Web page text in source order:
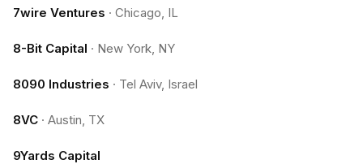
7wire Ventures · Chicago, IL
8-Bit Capital · New York, NY
8090 Industries · Tel Aviv, Israel
8VC · Austin, TX
9Yards Capital